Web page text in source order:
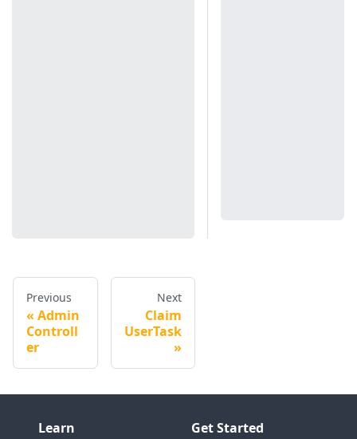
Previous
Admin
Controll
er
Next
Claim
UserTask
Learn
Get Started